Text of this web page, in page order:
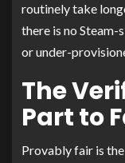
routinely take
there is no Steam-
or under-
The
Part to
Provably fair is